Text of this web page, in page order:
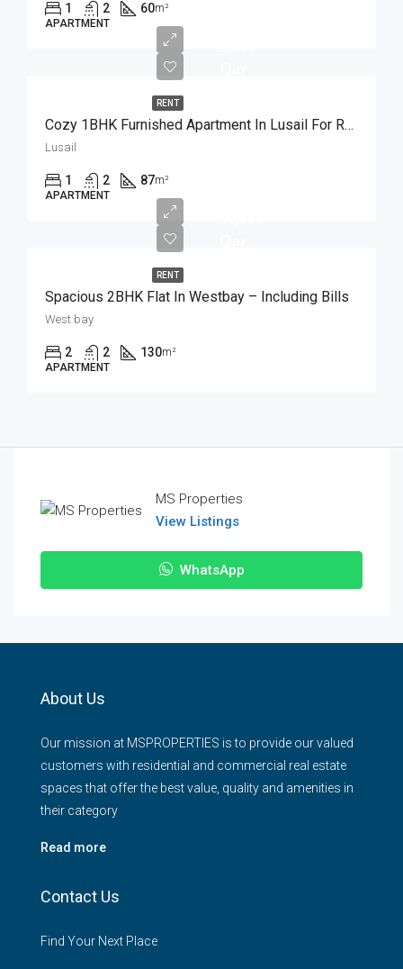
1 2 60m²
APARTMENT
RENT
Cozy 1BHK Furnished Apartment In Lusail For Rent
Lusail
1 2 87m²
APARTMENT
RENT
Spacious 2BHK Flat In Westbay – Including Bills
West bay
2 2 130m²
APARTMENT
MS Properties
View Listings
WhatsApp
About Us
Our mission at MSPROPERTIES is to provide our valued
customers with residential and commercial real estate
spaces that offer the best value, quality and amenities in
their category
Read more
Contact Us
Find Your Next Place